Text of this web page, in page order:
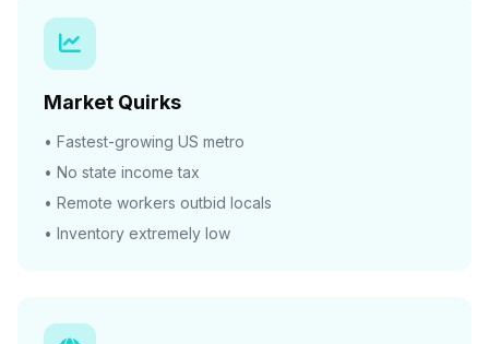
Market Quirks
• Fastest-growing US metro
• No state income tax
• Remote workers outbid locals
• Inventory extremely low